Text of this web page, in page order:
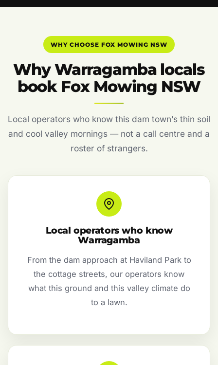
WHY CHOOSE FOX MOWING NSW
Why Warragamba locals
book Fox Mowing NSW
Local operators who know this dam town’s thin soil
and cool valley mornings — not a call centre and a
roster of strangers.
Local operators who know
Warragamba
From the dam approach at Haviland Park to
the cottage streets, our operators know
what this ground and this valley climate do
to a lawn.